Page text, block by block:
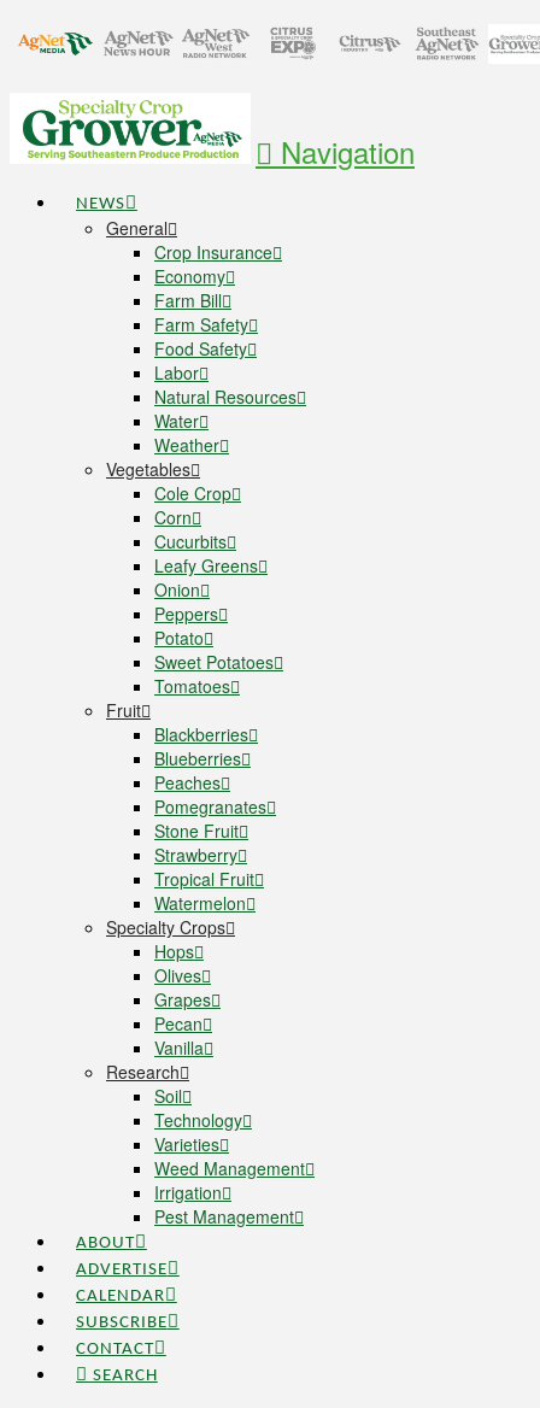
Navigation
NEWS
General
Crop Insurance
Economy
Farm Bill
Farm Safety
Food Safety
Labor
Natural Resources
Water
Weather
Vegetables
Cole Crop
Corn
Cucurbits
Leafy Greens
Onion
Peppers
Potato
Sweet Potatoes
Tomatoes
Fruit
Blackberries
Blueberries
Peaches
Pomegranates
Stone Fruit
Strawberry
Tropical Fruit
Watermelon
Specialty Crops
Hops
Olives
Grapes
Pecan
Vanilla
Research
Soil
Technology
Varieties
Weed Management
Irrigation
Pest Management
ABOUT
ADVERTISE
CALENDAR
SUBSCRIBE
CONTACT
SEARCH